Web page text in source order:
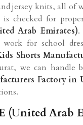
jersey knits, all of
is checked for
Arab Emirates).
work for school
Shorts
we can handle
Factory in
(United Arab